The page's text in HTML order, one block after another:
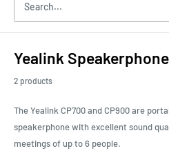
Ltd
Yealink Speakerphone
2 products
The Yealink CP700 and CP900 are
speakerphone with excellent sound
meetings of up to 6 people.